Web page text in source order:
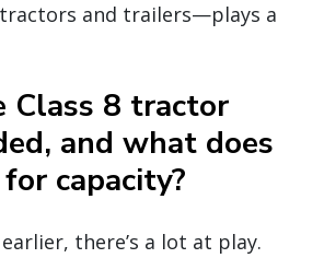
and trailers—plays a
Class 8 tractor
and what does
capacity?
there’s a lot at play.